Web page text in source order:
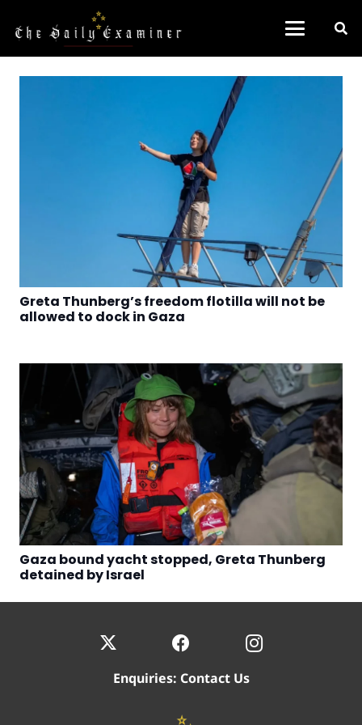
Greta Thunberg’s freedom flotilla will not be
allowed to dock in Gaza
Gaza bound yacht stopped, Greta Thunberg
detained by Israel
Enquiries: Contact Us